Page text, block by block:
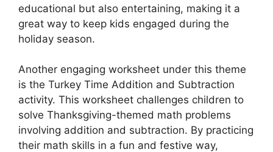
educational but also entertaining, making it a
great way to keep kids engaged during the
holiday season.
Another engaging worksheet under this theme
is the Turkey Time Addition and Subtraction
activity. This worksheet challenges children to
solve Thanksgiving-themed math problems
involving addition and subtraction. By practicing
their math skills in a fun and festive way,